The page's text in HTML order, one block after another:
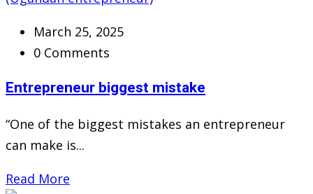
March 25, 2025
0 Comments
Entrepreneur biggest mistake
“One of the biggest mistakes an entrepreneur
can make is...
Read More